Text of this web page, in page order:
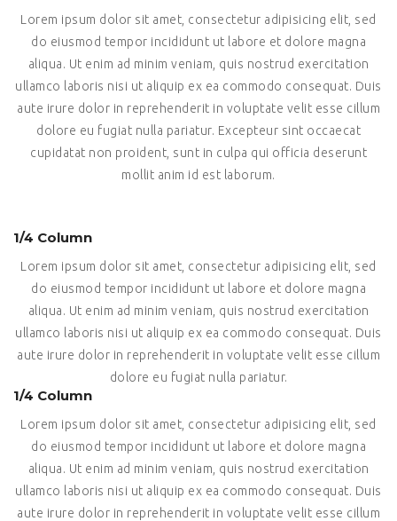
Lorem ipsum dolor sit amet, consectetur adipisicing elit, sed
do eiusmod tempor incididunt ut labore et dolore magna
aliqua. Ut enim ad minim veniam, quis nostrud exercitation
ullamco laboris nisi ut aliquip ex ea commodo consequat. Duis
aute irure dolor in reprehenderit in voluptate velit esse cillum
dolore eu fugiat nulla pariatur. Excepteur sint occaecat
cupidatat non proident, sunt in culpa qui officia deserunt
mollit anim id est laborum.
1/4 Column
Lorem ipsum dolor sit amet, consectetur adipisicing elit, sed
do eiusmod tempor incididunt ut labore et dolore magna
aliqua. Ut enim ad minim veniam, quis nostrud exercitation
ullamco laboris nisi ut aliquip ex ea commodo consequat. Duis
aute irure dolor in reprehenderit in voluptate velit esse cillum
dolore eu fugiat nulla pariatur.
1/4 Column
Lorem ipsum dolor sit amet, consectetur adipisicing elit, sed
do eiusmod tempor incididunt ut labore et dolore magna
aliqua. Ut enim ad minim veniam, quis nostrud exercitation
ullamco laboris nisi ut aliquip ex ea commodo consequat. Duis
aute irure dolor in reprehenderit in voluptate velit esse cillum